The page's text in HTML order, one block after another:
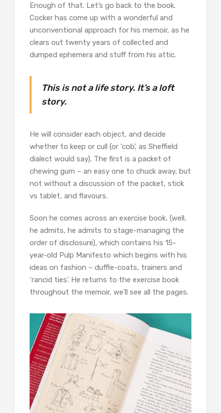
Enough of that. Let’s go back to the book.
Cocker has come up with a wonderful and
unconventional approach for his memoir, as he
clears out twenty years of collected and
dumped ephemera and stuff from his attic.
This is not a life story. It’s a loft
story.
He will consider each object, and decide
whether to keep or cull (or ‘cob’, as Sheffield
dialect would say). The first is a packet of
chewing gum – an easy one to chuck away, but
not without a discussion of the packet, stick
vs tablet, and flavours.
Soon he comes across an exercise book, (well,
he admits, he admits to stage-managing the
order of disclosure), which contains his 15-
year-old Pulp Manifesto which begins with his
ideas on fashion – duffle-coats, trainers and
‘rancid ties’. He returns to the exercise book
throughout the memoir, we’ll see all the pages.